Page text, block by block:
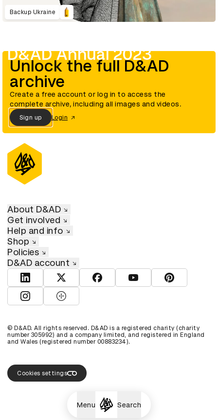
Menu Search
Backup Ukraine
D&AD Annual 2023
Unlock the full D&AD
archive
Create a free account or log in to access the
complete archive, including all images and videos.
Sign up Login
About D&AD
Get involved
Help and info
Shop
Policies
D&AD account
View D&AD LinkedInView D&AD TwitterView D&AD Facebook
View D&AD YouTube
View D&AD
View D&AD Instagram
View D&AD The Dots
© D&AD. All rights reserved. D&AD is a registered charity (charity
number 305992) and a company limited, and registered in England
and Wales (registered number 00883234).
Cookies settings